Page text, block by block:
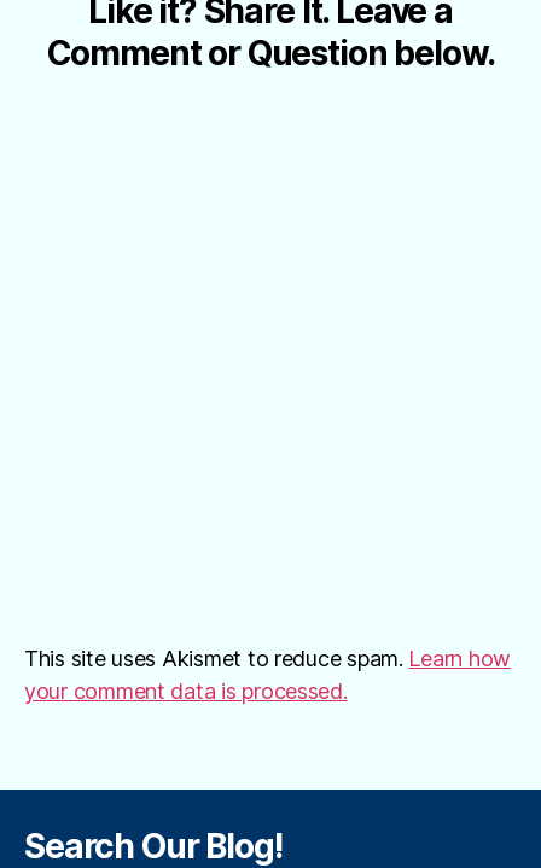
Like it? Share It. Leave a
Comment or Question below.
This site uses Akismet to reduce spam. Learn how
your comment data is processed.
Search Our Blog!